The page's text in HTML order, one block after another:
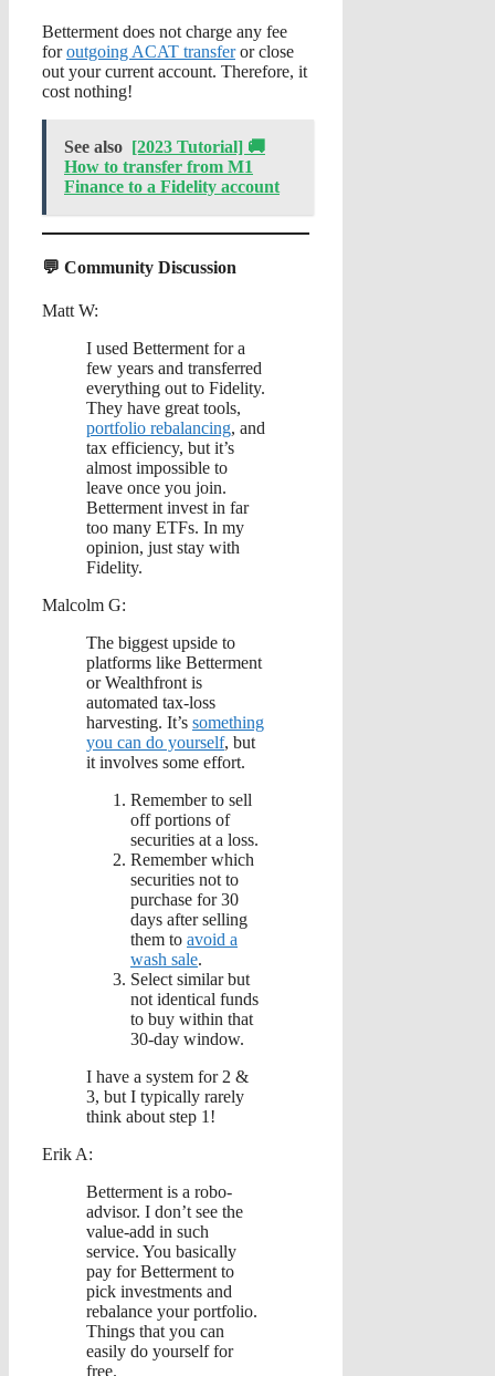
Betterment does not charge any fee
foroutgoing ACAT transferor close
out your current account. Therefore, it
cost nothing!
See also [2023 Tutorial] 🚚
How to transfer from M1
Finance to a Fidelity account
💬 Community Discussion
Matt W:
I used Betterment for a
few years and transferred
everything out to Fidelity.
They have great tools,
portfolio rebalancing, and
tax efficiency, but it’s
almost impossible to
leave once you join.
Betterment invest in far
too many ETFs. In my
opinion, just stay with
Fidelity.
Malcolm G:
The biggest upside to
platforms like Betterment
or Wealthfront is
automated tax-loss
harvesting. It’s something
you can do yourself, but
it involves some effort.
Remember to sell
off portions of
securities at a loss.
Remember which
securities not to
purchase for 30
days after selling
them to avoid a
wash sale.
Select similar but
not identical funds
to buy within that
30-day window.
I have a system for 2 &
3, but I typically rarely
think about step 1!
Erik A:
Betterment is a robo-
advisor. I don’t see the
value-add in such
service. You basically
pay for Betterment to
pick investments and
rebalance your portfolio.
Things that you can
easily do yourself for
free.